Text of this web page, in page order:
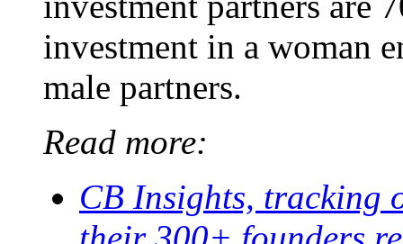
investment in a woman
male partners.
Read more:
CB Insights, tracking